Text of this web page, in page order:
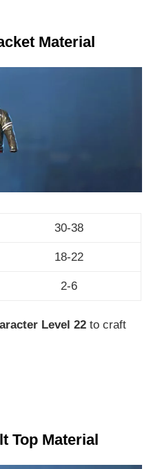
Material
30-38
18-22
2-6
Level 22 to craft
Top Material